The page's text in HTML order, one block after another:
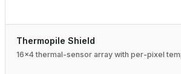
Thermopile Shield
16×4 thermal-sensor array with per-pixel